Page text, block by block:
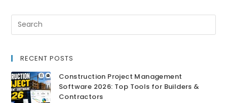
RECENT POSTS
Construction Project Management
Software 2026: Top Tools for Builders &
Contractors